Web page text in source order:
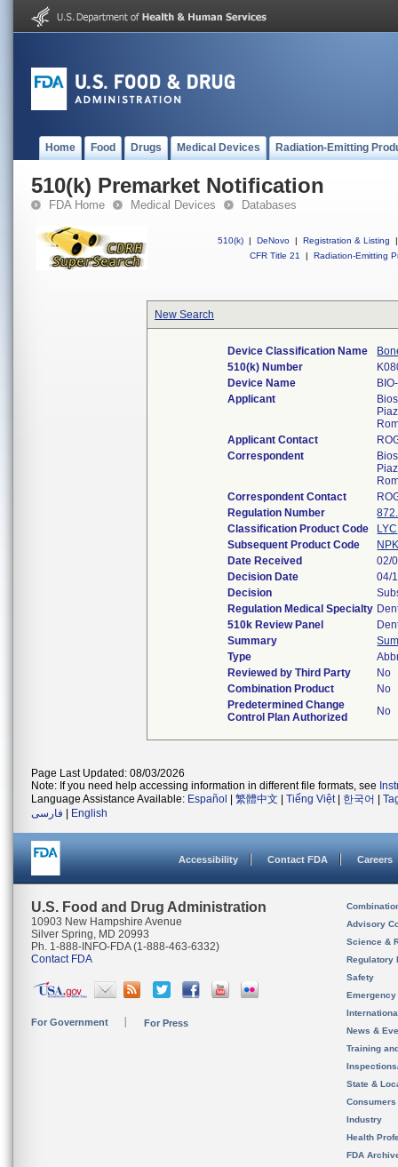
Home Food Drugs Medical Devices Radiation-Emitting
510(k) Premarket Notification
FDA Home Medical Devices Databases
510(k) | DeNovo | Registration & Listing
|
CFR Title 21
| Radiation-Emitting
New Search
Device Classification Name
510(k) Number
Device Name
Applicant
Applicant Contact
Correspondent
Correspondent Contact
Regulation Number
Classification Product Code
LYC
Subsequent Product Code
Date Received
02/
Decision Date
04/
Decision
Regulation Medical Specialty
510k Review Panel
Summary
Type
Reviewed by Third Party
No
Combination Product
No
Predetermined Change
Control Plan Authorized
No
Page Last Updated: 08/03/2026
Note: If you need help accessing information in different file formats, see
Language Assistance Available: Español 繁體中文 Tiếng Việt| 한국어
فارسی
English
Accessibility Contact FDA Careers
U.S. Food and Drug Administration
10903 New Hampshire Avenue
Silver Spring, MD 20993
Ph. 1-888-INFO-FDA (1-888-463-6332)
Contact FDA
For Government For Press
Advisory
Science &
Regulatory
Safety
News &
Training
State &
Consumers
Industry
Health
FDA